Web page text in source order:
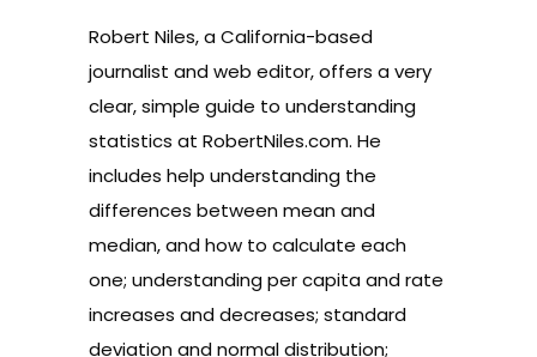
Robert Niles, a California-based
journalist and web editor, offers a very
clear, simple guide to understanding
statistics at RobertNiles.com. He
includes help understanding the
differences betweenmeanand
median, and how to calculate each
one; understandingper capita and rate
increases and decreases; standard
deviation and normal distribution;